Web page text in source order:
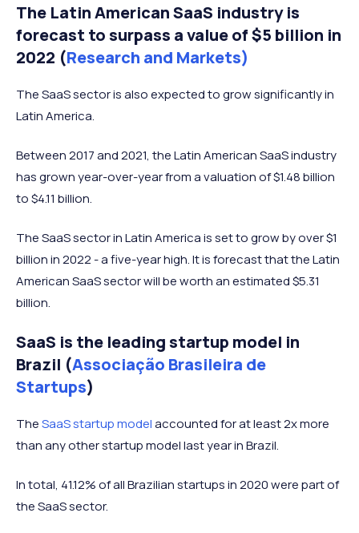
The Latin American SaaS industry is
forecast to surpass a value of $5 billion in
2022 (Research and Markets)
The SaaS sector is also expected to grow significantly in
Latin America.
Between 2017 and 2021, the Latin American SaaS industry
has grown year-over-year from a valuation of $1.48 billion
to $4.11 billion.
The SaaS sector in Latin America is set to grow by over $1
billion in 2022 - a five-year high. It is forecast that the Latin
American SaaS sector will be worth an estimated $5.31
billion.
SaaS is the leading startup model in
Brazil (Associação Brasileira de
Startups)
TheSaaS startup modelaccounted for at least 2x more
than any other startup model last year in Brazil.
In total, 41.12% of all Brazilian startups in 2020 were part of
the SaaS sector.